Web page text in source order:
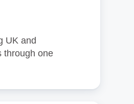
UK and
through one